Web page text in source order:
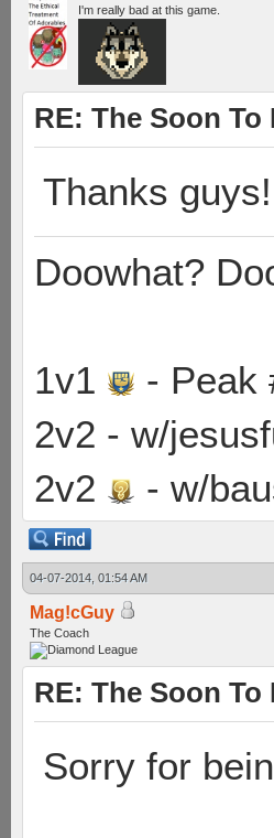
I'm really bad at this game.
RE: The Soon
Thanks guys!
Doowhat?
1v1
- Peak
2v2 - w/
2v2
- w/
04-07-2014, 01:54 AM
Mag!cGuy
The Coach
RE: The Soon
Sorry for